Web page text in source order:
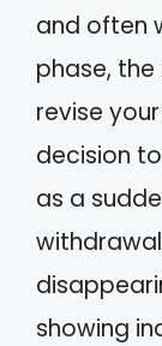
and often
phase,
revise
decision
as a
showing